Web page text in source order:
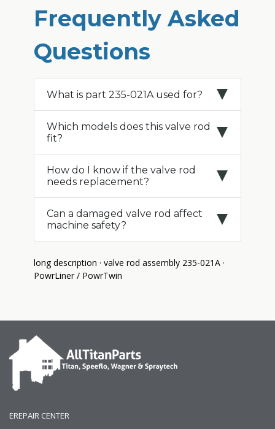
Frequently Asked
Questions
What is part 235-021A used for?
Which models does this valve rod
fit?
How do I know if the valve rod
needs replacement?
Can a damaged valve rod affect
machine safety?
long description · valve rod assembly 235-021A ·
PowrLiner / PowrTwin
EREPAIR CENTER